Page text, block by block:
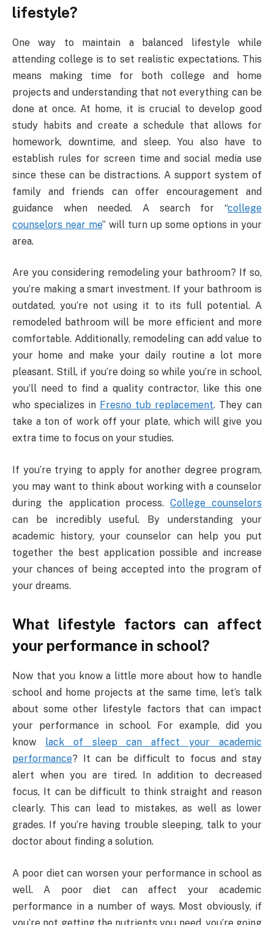
lifestyle?
One way to maintain a balanced lifestyle while
attending college is to set realistic expectations. This
means making time for both college and home
projects and understanding that not everything can be
done at once. At home, it is crucial to develop good
study habits and create a schedule that allows for
homework, downtime, and sleep. You also have to
establish rules for screen time and social media use
since these can be distractions. A support system of
family and friends can offer encouragement and
guidance when needed. A search for “college
counselors near me” will turn up some options in your
area.
Are you considering remodeling your bathroom? If so,
you’re making a smart investment. If your bathroom is
outdated, you’re not using it to its full potential. A
remodeled bathroom will be more efficient and more
comfortable. Additionally, remodeling can add value to
your home and make your daily routine a lot more
pleasant. Still, if you’re doing so while you’re in school,
you’ll need to find a quality contractor, like this one
who specializes in Fresno tub replacement. They can
take a ton of work off your plate, which will give you
extra time to focus on your studies.
If you’re trying to apply for another degree program,
you may want to think about working with a counselor
during the application process.College counselors
can be incredibly useful. By understanding your
academic history, your counselor can help you put
together the best application possible and increase
your chances of being accepted into the program of
your dreams.
What lifestyle factors can affect
your performance in school?
Now that you know a little more about how to handle
school and home projects at the same time, let’s talk
about some other lifestyle factors that can impact
your performance in school. For example, did you
know lack of sleep can affect your academic
performance? It can be difficult to focus and stay
alert when you are tired. In addition to decreased
focus, It can be difficult to think straight and reason
clearly. This can lead to mistakes, as well as lower
grades. If you’re having trouble sleeping, talk to your
doctor about finding a solution.
A poor diet can worsen your performance in school as
well. A poor diet can affect your academic
performance in a number of ways. Most obviously, if
you’re not getting the nutrients you need, you’re going